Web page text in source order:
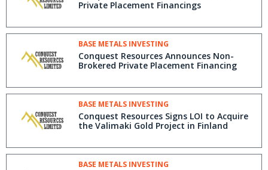
Private Placement Financings
BASE METALS INVESTING
Conquest Resources Announces Non-
Brokered Private Placement Financing
BASE METALS INVESTING
Conquest Resources Signs LOI to Acquire
the Valimaki Gold Project in Finland
BASE METALS INVESTING